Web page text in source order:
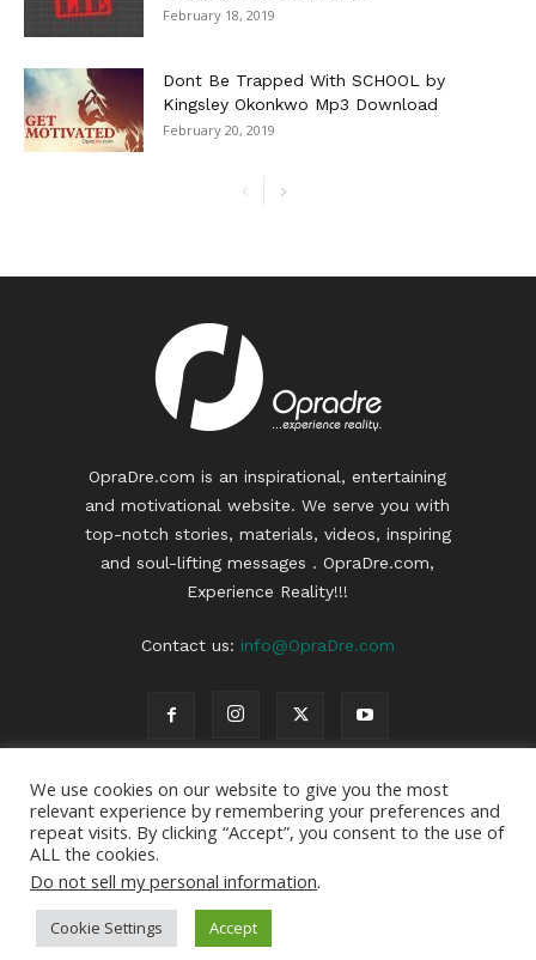
February 18, 2019
Dont Be Trapped With SCHOOL by
Kingsley Okonkwo Mp3 Download
February 20, 2019
OpraDre.com is an inspirational, entertaining
and motivational website. We serve you with
top-notch stories, materials, videos, inspiring
and soul-lifting messages . OpraDre.com,
Experience Reality!!!
Contact us: info@OpraDre.com
© 2022 | OpraDre | All Rights Reserved | Webdesign :
Disclaimer
We use cookies on our website to give you the most
relevant experience by remembering your preferences and
repeat visits. By clicking “Accept”, you consent to the use of
ALL the cookies.
Do not sell my personal information.
Cookie Settings Accept
3